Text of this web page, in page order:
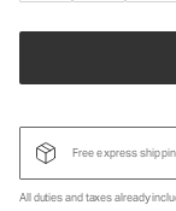
Free express
All duties and taxes already